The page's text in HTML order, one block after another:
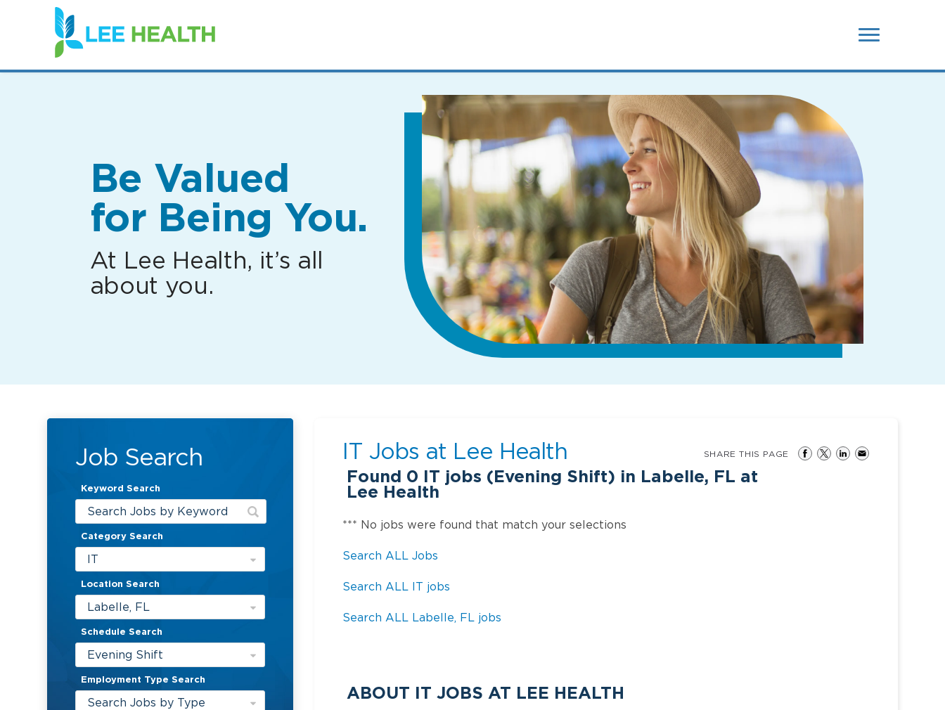
(link
opens
in
new
Be Valued
for Being You.
At Lee Health, it’s all
about you.
Job Search
Keyword Search
Category Search
IT
Location Search
Labelle, FL
Schedule Search
Evening Shift
Employment Type Search
Search Jobs by Type
IT Jobs at Lee Health
Found 0 IT jobs (Evening Shift) in Labelle, FL at
Lee Health
SHARE THIS PAGE
*** No jobs were found that match your selections
Search ALL Jobs
Search ALL IT jobs
Search ALL Labelle, FL jobs
ABOUT IT JOBS AT LEE HEALTH